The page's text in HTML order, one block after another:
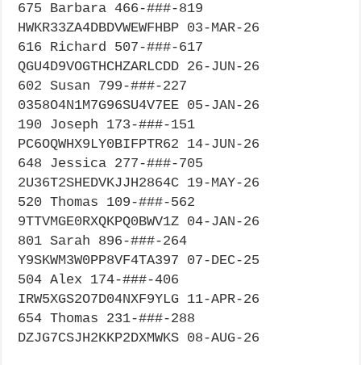
675 Barbara 466-###-819
HWKR33ZA4DBDVWEWFHBP 03-MAR-26
616 Richard 507-###-617
QGU4D9VOGTHCHZARLCDD 26-JUN-26
602 Susan 799-###-227
0358O4N1M7G96SU4V7EE 05-JAN-26
190 Joseph 173-###-151
PC6OQWHX9LY0BIFPTR62 14-JUN-26
648 Jessica 277-###-705
2U36T2SHEDVKJJH2864C 19-MAY-26
520 Thomas 109-###-562
9TTVMGE0RXQKPQ0BWV1Z 04-JAN-26
801 Sarah 896-###-264
Y9SKWM3W0PP8VF4TA397 07-DEC-25
504 Alex 174-###-406
IRW5XGS2O7D04NXF9YLG 11-APR-26
654 Thomas 231-###-288
DZJG7CSJH2KKP2DXMWKS 08-AUG-26